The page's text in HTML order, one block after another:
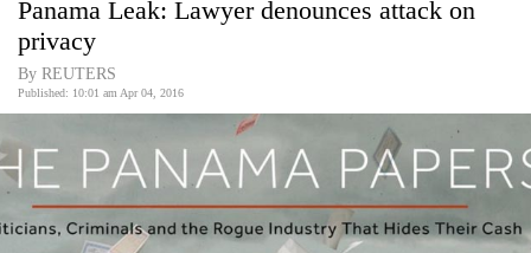
Covid
Connect
World
Opinion
Business
World
Panama Leak: Lawyer denounces attack on
privacy
By REUTERS
Published: 10:01 am Apr 04, 2016